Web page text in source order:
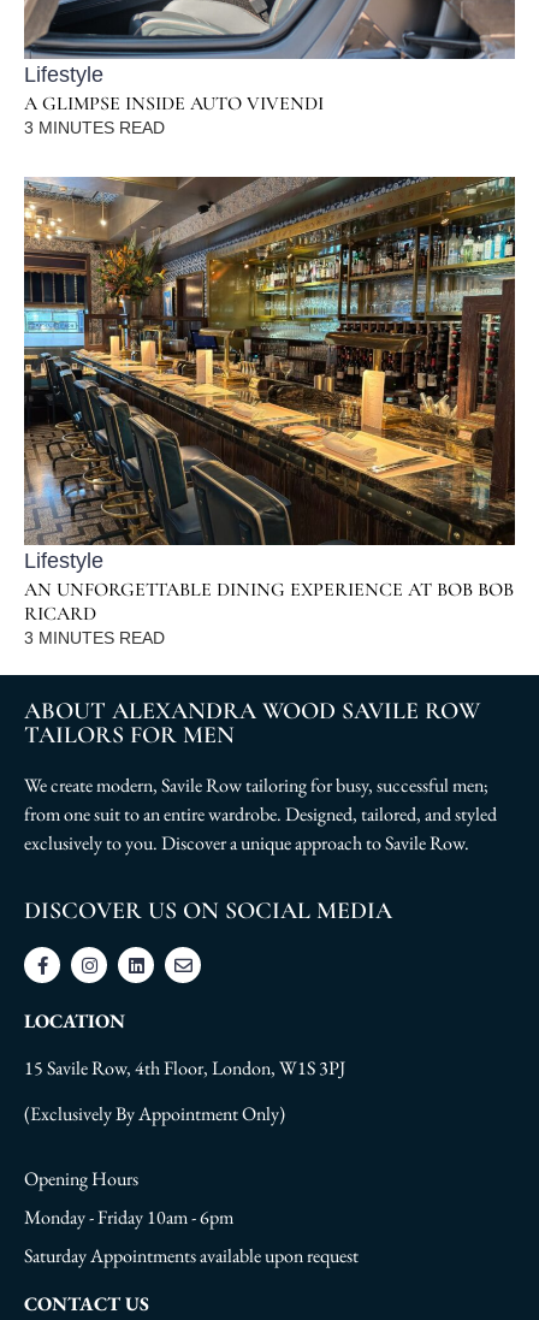
Lifestyle
A GLIMPSE INSIDE AUTO VIVENDI
3 MINUTES READ
Lifestyle
AN UNFORGETTABLE DINING EXPERIENCE AT BOB BOB
RICARD
3 MINUTES READ
ABOUT ALEXANDRA WOOD SAVILE ROW
TAILORS FOR MEN
We create modern, Savile Row tailoring for busy, successful men;
from one suit to an entire wardrobe. Designed, tailored, and styled
exclusively to you. Discover a unique approach to Savile Row.
DISCOVER US ON SOCIAL MEDIA
LOCATION
15 Savile Row, 4th Floor, London, W1S 3PJ
(Exclusively By Appointment Only)
Opening Hours
Monday - Friday 10am - 6pm
Saturday Appointments available upon request
CONTACT US